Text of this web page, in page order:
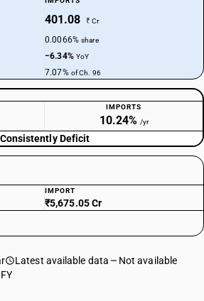
401.08 ₹ Cr
0.0066%share
−6.34% YoY
7.07% of Ch. 96
IMPORTS
10.24% /yr
Consistently Deficit
IMPORT
₹5,675.05 Cr
Latest available data
Not available